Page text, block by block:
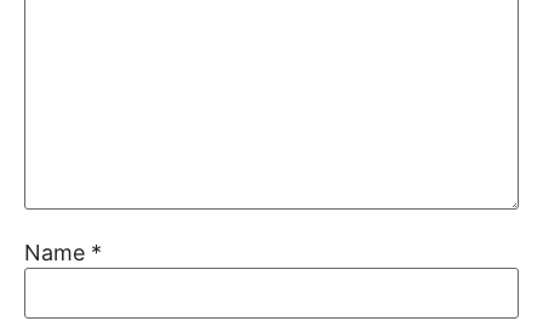
Name *